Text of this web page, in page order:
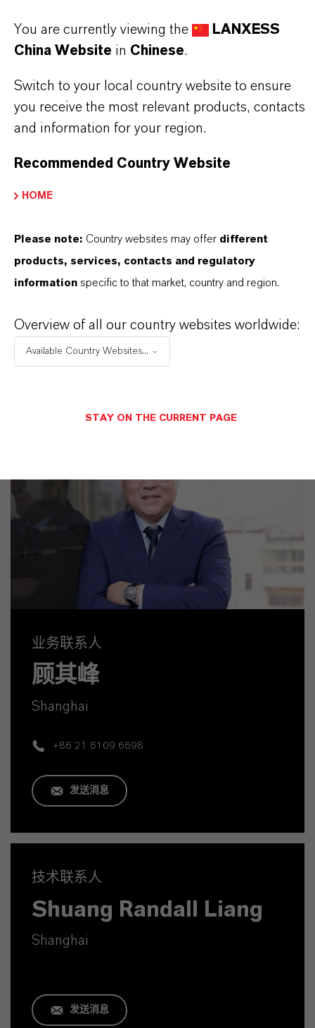
品类型
（CAS号）
产品应用
业务联系人
顾其峰
Shanghai
+86 21 6109 6698
发送消息
技术联系人
Shuang Randall Liang
Shanghai
发送消息
You are currently viewing the
LANXESS
China Website in Chinese.
Switch to your local country website to ensure
you receive the most relevant products, contacts
and information for your region.
Recommended Country Website
HOME
Please note: Country websites may offer different
products, services, contacts and regulatory
information specific to that market, country and region.
Overview of all our country websites worldwide:
Available Country Websites...
STAY ON THE CURRENT PAGE